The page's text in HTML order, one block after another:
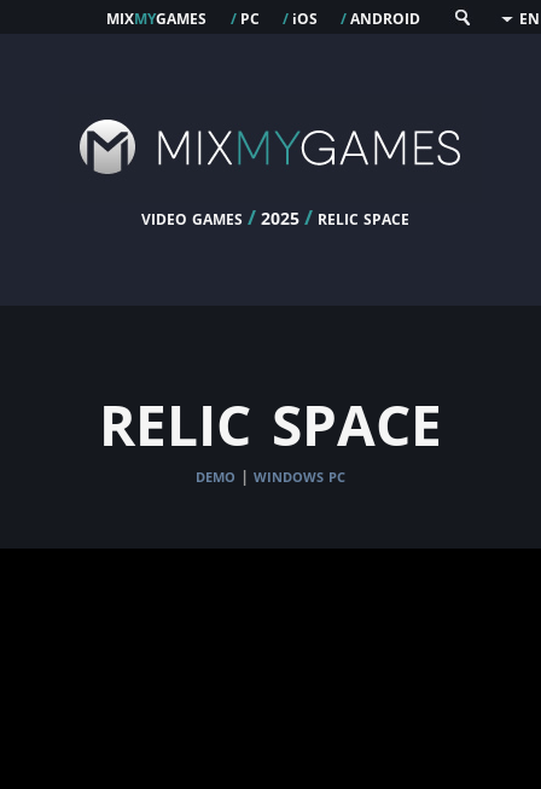
mixmygames / pc / ios /android EN
video games / 2025 / relic space
relic space
demo | windows pc